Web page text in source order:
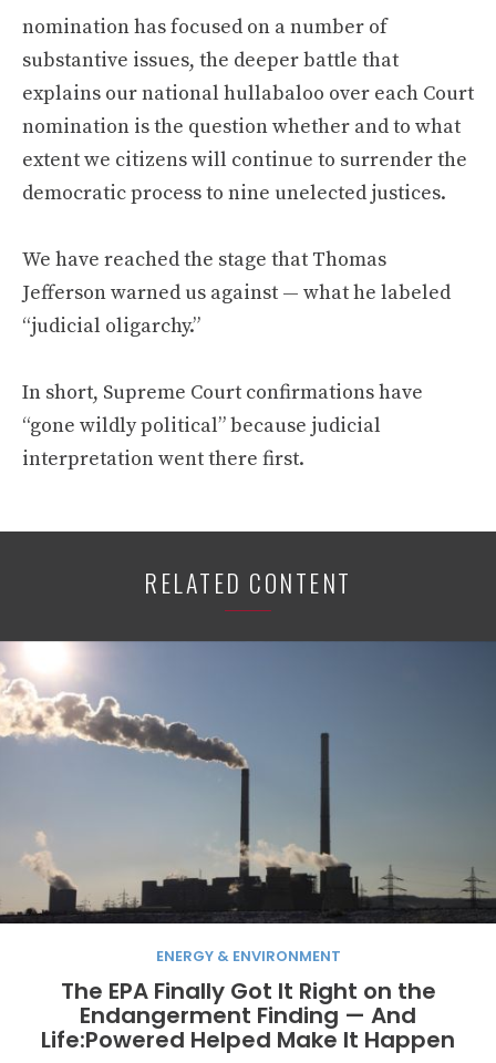
nomination has focused on a number of
substantive issues, the deeper battle that
explains our national hullabaloo over each Court
nomination is the question whether and to what
extent we citizens will continue to surrender the
democratic process to nine unelected justices.
We have reached the stage that Thomas
Jefferson warned us against — what he labeled
“judicial oligarchy.”
In short, Supreme Court confirmations have
“gone wildly political” because judicial
interpretation went there first.
RELATED CONTENT
ENERGY & ENVIRONMENT
The EPA Finally Got It Right on the
Endangerment Finding — And
Life:Powered Helped Make It Happen